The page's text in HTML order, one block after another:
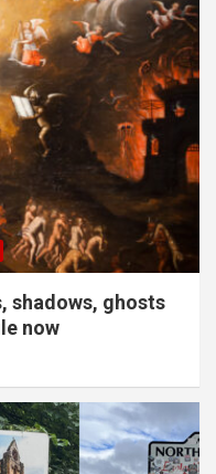
shadows, ghosts
now